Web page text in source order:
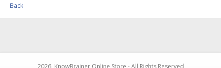
Back
2026, KnowBrainer Online Store - All Rights Reserved